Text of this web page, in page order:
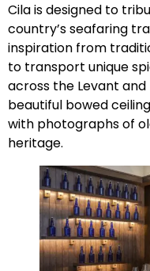
Cila is designed to
country’s seafaring
inspiration from
to transport unique
across the Levant
beautiful bowed
with photographs of
heritage.